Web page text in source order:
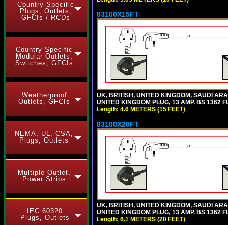
Country Specific
Plugs, Outlets,
GFCIs / RCDs
Country Specific
Modular Outlets,
Switches, GFCIs
Weatherproof
Outlets, GFCIs
NEMA, UL, CSA,
Plugs, Outlets
Multiple Outlet,
Power Strips
IEC 60320
Plugs, Outlets
83100X15FT
UK, BRITISH, UNITED KINGDOM, SAUDI
UNITED KINGDOM PLUG, 13 AMP. BS 1362
Length: 4.6 METERS (15 FEET)
83100X20FT
UK, BRITISH, UNITED KINGDOM, SAUDI
UNITED KINGDOM PLUG, 13 AMP. BS 1362
Length: 6.1 METERS (20 FEET)